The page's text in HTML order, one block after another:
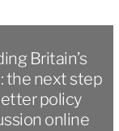
Britain’s
the next step
policy
online